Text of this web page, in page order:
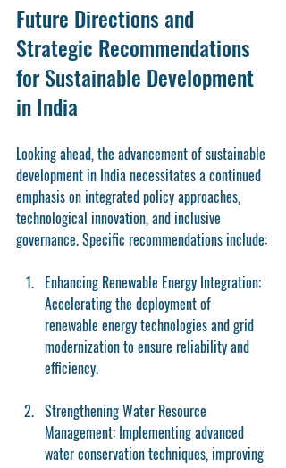
Future Directions and
Strategic Recommendations
for Sustainable Development
in India
Looking ahead, the advancement of sustainable
development in India necessitates a continued
emphasis on integrated policy approaches,
technological innovation, and inclusive
governance. Specific recommendations include:
Enhancing Renewable Energy Integration:
Accelerating the deployment of
renewable energy technologies and grid
modernization to ensure reliability and
efficiency.
Strengthening Water Resource
Management: Implementing advanced
water conservation techniques, improving